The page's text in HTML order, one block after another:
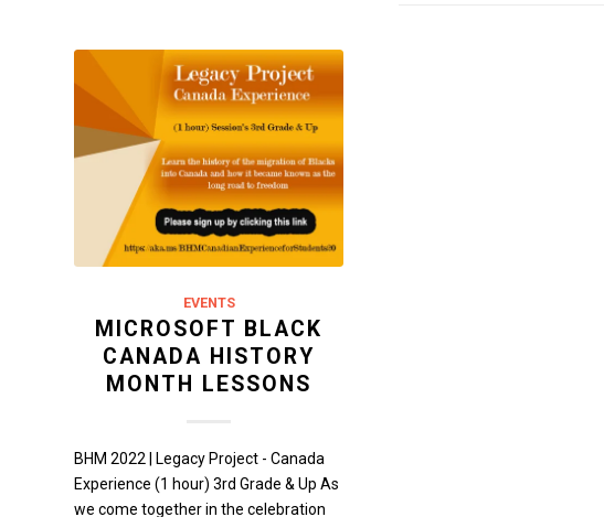
EVENTS
MICROSOFT BLACK
CANADA HISTORY
MONTH LESSONS
BHM 2022 | Legacy Project - Canada
Experience (1 hour) 3rd Grade & Up As
we come together in the celebration